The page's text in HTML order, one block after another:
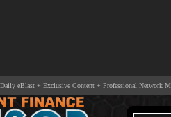
eBlast + Exclusive Content + Professional Network